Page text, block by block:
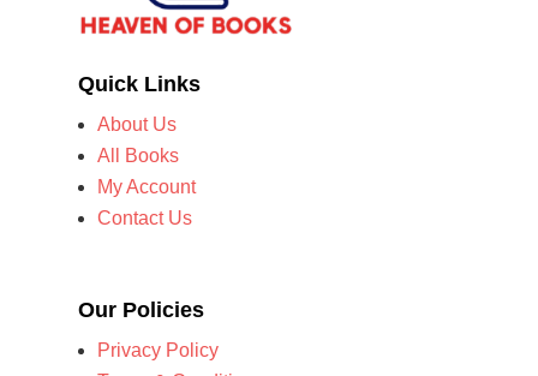
Quick Links
About Us
All Books
My Account
Contact Us
Our Policies
Privacy Policy